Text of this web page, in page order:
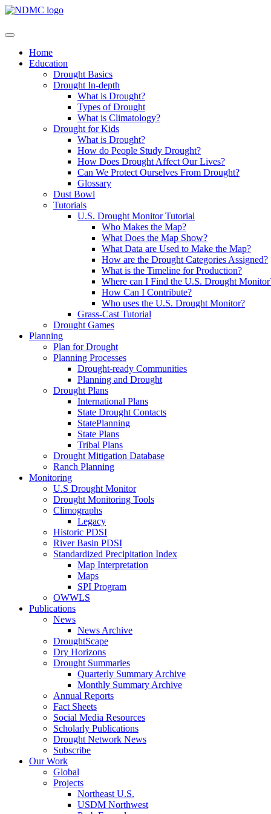
Home
Education
Drought Basics
Drought In-depth
What is Drought?
Types of Drought
What is Climatology?
Drought for Kids
What is Drought?
How do People Study Drought?
How Does Drought Affect Our Lives?
Can We Protect Ourselves From Drought?
Glossary
Dust Bowl
Tutorials
U.S. Drought Monitor Tutorial
Who Makes the Map?
What Does the Map Show?
What Data are Used to Make the Map?
How are the Drought Categories Assigned?
What is the Timeline for Production?
Where can I Find the U.S. Drought
How Can I Contribute?
Who uses the U.S. Drought Monitor?
Grass-Cast Tutorial
Drought Games
Planning
Plan for Drought
Planning Processes
Drought-ready Communities
Planning and Drought
Drought Plans
International Plans
State Drought Contacts
StatePlanning
State Plans
Tribal Plans
Drought Mitigation Database
Ranch Planning
Monitoring
U.S Drought Monitor
Drought Monitoring Tools
Climographs
Legacy
Historic PDSI
River Basin PDSI
Standardized Precipitation Index
Map Interpretation
Maps
SPI Program
OWWLS
Publications
News
News Archive
DroughtScape
Dry Horizons
Drought Summaries
Quarterly Summary Archive
Monthly Summary Archive
Annual Reports
Fact Sheets
Social Media Resources
Scholarly Publications
Drought Network News
Subscribe
Our Work
Global
Projects
Northeast U.S.
USDM Northwest